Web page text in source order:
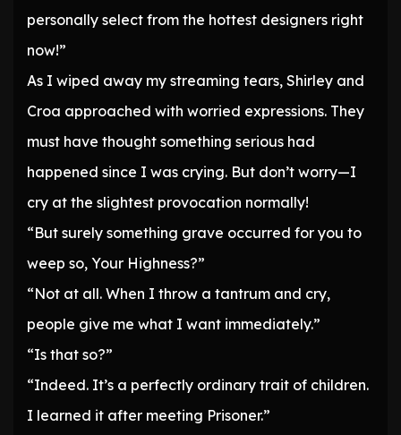
personally select from the hottest designers right
now!”
As I wiped away my streaming tears, Shirley and
Croa approached with worried expressions. They
must have thought something serious had
happened since I was crying. But don’t worry—I
cry at the slightest provocation normally!
“But surely something grave occurred for you to
weep so, Your Highness?”
“Not at all. When I throw a tantrum and cry,
people give me what I want immediately.”
“Is that so?”
“Indeed. It’s a perfectly ordinary trait of children.
I learned it after meeting Prisoner.”